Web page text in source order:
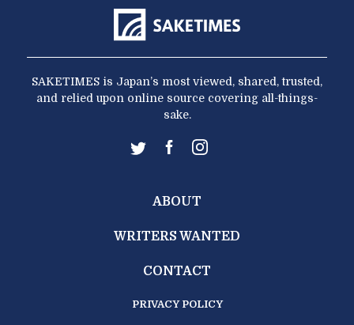
SAKETIMES is Japan’s most viewed, shared, trusted,
and relied upon online source covering all-things-
sake.
ABOUT
WRITERS WANTED
CONTACT
PRIVACY POLICY